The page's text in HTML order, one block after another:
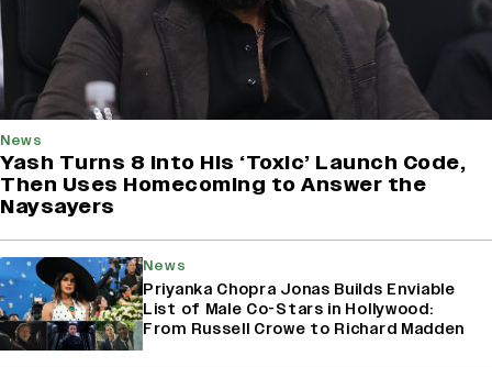
News
Yash Turns 8 Into His ‘Toxic’ Launch Code,
Then Uses Homecoming to Answer the
Naysayers
News
Priyanka Chopra Jonas Builds Enviable
List of Male Co-Stars in Hollywood:
From Russell Crowe to Richard Madden